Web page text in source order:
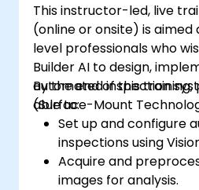
This instructor-led, live
(online or onsite) is
level professionals who
Builder AI to design,
automated inspection
(Surface-Mount
By the end of this
able to:
Set up and configure
inspections using
Acquire and
images for analysis.